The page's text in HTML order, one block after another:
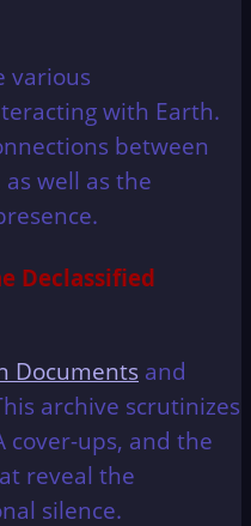
various
with Earth.
between
well as the
Declassified
Documents and
archive scrutinizes
cover-ups, and the
reveal the
silence.